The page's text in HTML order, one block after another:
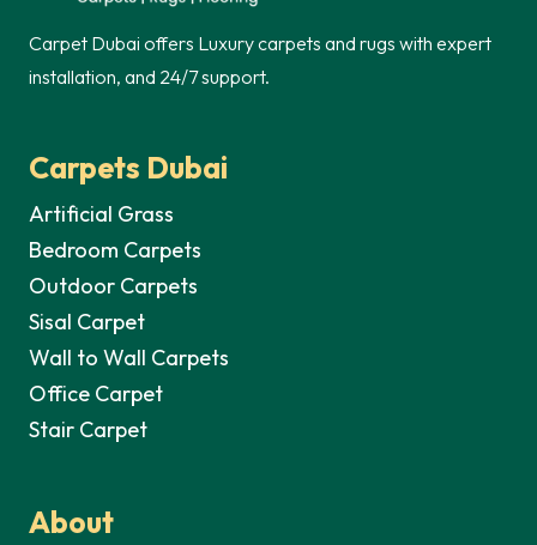
Carpet Dubai offers Luxury carpets and rugs with expert
installation, and 24/7 support.
Carpets Dubai
Artificial Grass
Bedroom Carpets
Outdoor Carpets
Sisal Carpet
Wall to Wall Carpets
Office Carpet
Stair Carpet
About